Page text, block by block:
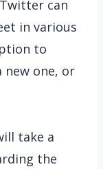
can
in various
to
one, or
take a
the